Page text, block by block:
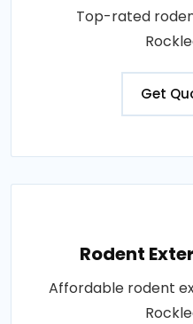
Top-rated
Get
Rodent
Affordable rodent